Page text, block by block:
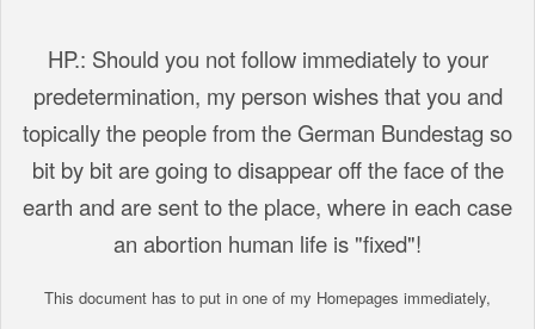
HP.: Should you not follow immediately to your
predetermination, my person wishes that you and
topically the people from the German Bundestag so
bit by bit are going to disappear off the face of the
earth and are sent to the place, where in each case
an abortion human life is "fixed"!
This document has to put in one of my Homepages immediately,